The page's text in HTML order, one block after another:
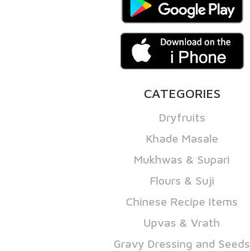
CATEGORIES
Dryfruits
Khade Masale
Mukhwas & Supari
Flours & Suji
Chinese Recipe Items
Upvas & Vrath
Gravy Dressing and Seeds